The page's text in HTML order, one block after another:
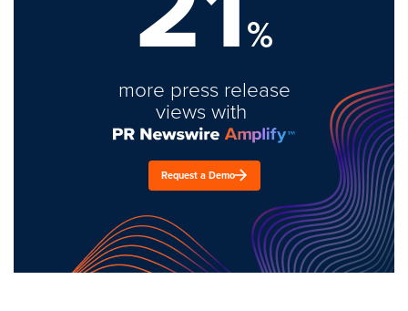
%
more press release
views with
Request a Demo